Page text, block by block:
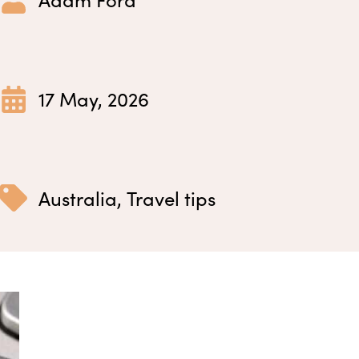
17 May, 2026
Australia, Travel tips